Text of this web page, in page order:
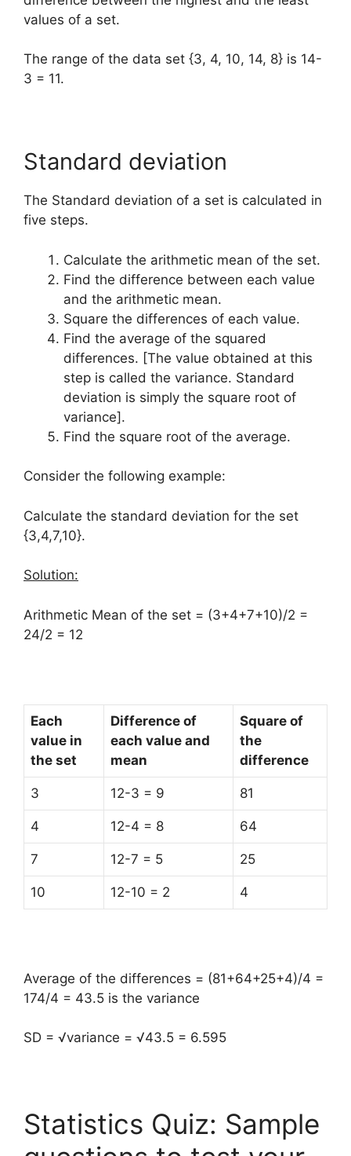
values of a set.
The range of the data set {3, 4, 10, 14, 8} is 14-
3 = 11.
Standard deviation
The Standard deviation of a set is calculated in
five steps.
Calculate the arithmetic mean of the set.
Find the difference between each value
and the arithmetic mean.
Square the differences of each value.
Find the average of the squared
differences. [The value obtained at this
step is called the variance. Standard
deviation is simply the square root of
variance].
Find the square root of the average.
Consider the following example:
Calculate the standard deviation for the set
{3,4,7,10}.
Solution:
Arithmetic Mean of the set = (3+4+7+10)/2 =
24/2 = 12
Each
value in
the set
Difference of
each value and
mean
Square of
the
difference
3 12-3 = 9 81
4 12-4 = 8 64
7 12-7 = 5 25
10 12-10 = 2 4
Average of the differences = (81+64+25+4)/4 =
174/4 = 43.5 is the variance
SD = √variance = √43.5 = 6.595
Statistics Quiz: Sample